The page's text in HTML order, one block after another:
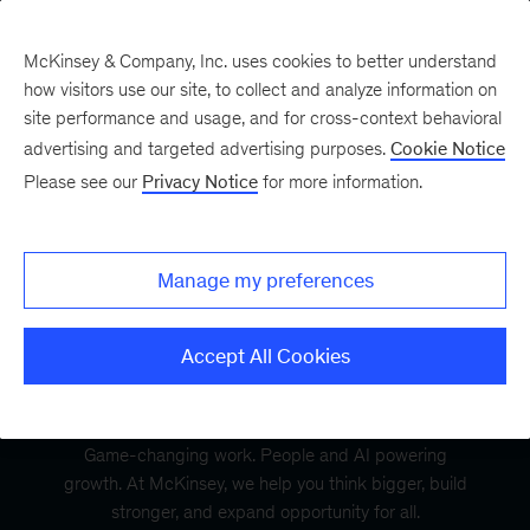
Game-changing work. People and AI powering
growth. At McKinsey, we help you think bigger, build
stronger, and expand opportunity for all.
McKinsey & Company, Inc. uses cookies to better understand
how visitors use our site, to collect and analyze information on
site performance and usage, and for cross-context behavioral
advertising and targeted advertising purposes. Cookie Notice
Please see our Privacy Notice for more information.
Manage my preferences
Accept All Cookies